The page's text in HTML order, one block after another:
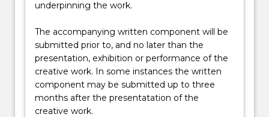
underpinning the work.
The accompanying written component will be
submitted prior to, and no later than the
presentation, exhibition or performance of the
creative work. In some instances the written
component may be submitted up to three
months after the presentatation of the
creative work.